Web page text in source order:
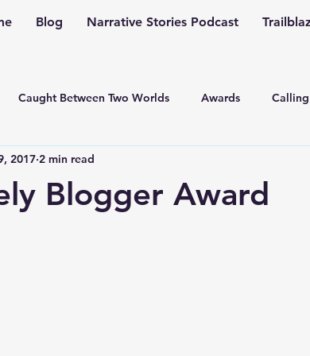
Blog Narrative Stories Podcast
Caught Between Two Worlds Awards
a Multiplication Movement
Blogger Award
2017 2 min read